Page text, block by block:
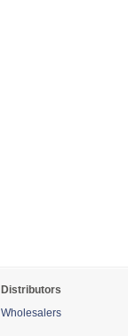
Distributors
Wholesalers